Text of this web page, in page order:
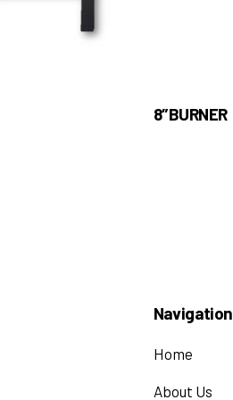
8″BURNER
Navigation
Home
About Us